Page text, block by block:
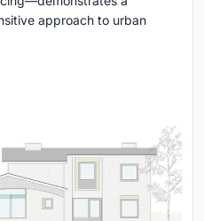
approach to urban